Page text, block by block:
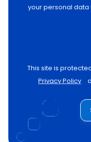
your personal data
This site is
Privacy Policy